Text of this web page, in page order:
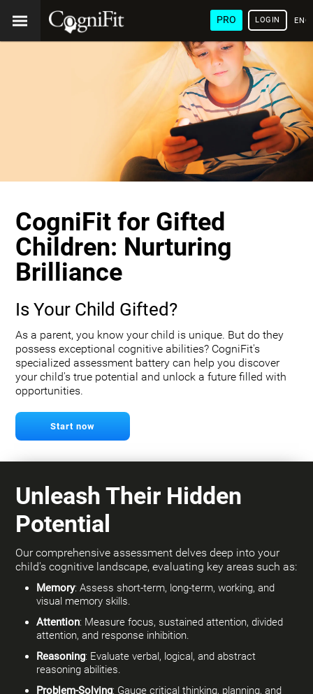
PRO LOGIN
CogniFit for Gifted
Children: Nurturing
Brilliance
Is Your Child Gifted?
As a parent, you know your child is unique. But do they
possess exceptional cognitive abilities? CogniFit's
specialized assessment battery can help you discover
your child's true potential and unlock a future filled with
opportunities.
Start now
Unleash Their Hidden
Potential
Our comprehensive assessment delves deep into your
child's cognitive landscape, evaluating key areas such as:
Memory: Assess short-term, long-term, working, and
visual memory skills.
Attention: Measure focus, sustained attention, divided
attention, and response inhibition.
Reasoning: Evaluate verbal, logical, and abstract
reasoning abilities.
Problem-Solving: Gauge critical thinking, planning, and